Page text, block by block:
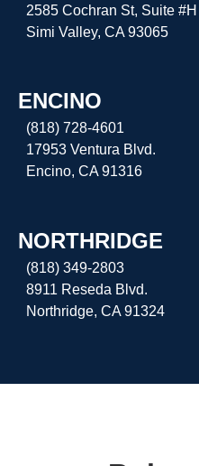
2585 Cochran St, Suite #H
Simi Valley, CA 93065
ENCINO
(818) 728-4601
17953 Ventura Blvd.
Encino, CA 91316
NORTHRIDGE
(818) 349-2803
8911 Reseda Blvd.
Northridge, CA 91324